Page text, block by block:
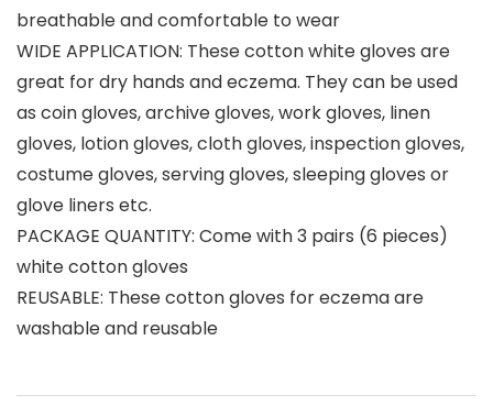
breathable and comfortable to wear
WIDE APPLICATION: These cotton white gloves are
great for dry hands and eczema. They can be used
as coin gloves, archive gloves, work gloves, linen
gloves, lotion gloves, cloth gloves, inspection gloves,
costume gloves, serving gloves, sleeping gloves or
glove liners etc.
PACKAGE QUANTITY: Come with 3 pairs (6 pieces)
white cotton gloves
REUSABLE: These cotton gloves for eczema are
washable and reusable